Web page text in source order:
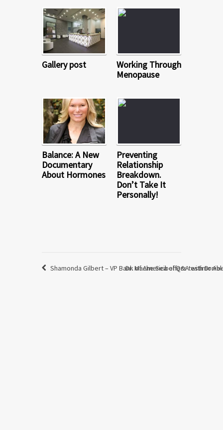
Gallery post
Working Through
Menopause
Balance: A New
Documentary
About Hormones
Preventing
Relationship
Breakdown.
Don’t Take It
Personally!
Shamonda Gilbert – VP Bank of America offers
Dr. Mache Seibel Q&A with Dr